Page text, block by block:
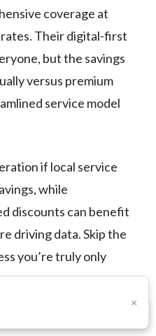
coverage at
Their digital-first
but the savings
versus premium
service model
if local service
while
discounts can benefit
driving data. Skip the
you’re truly only
coverage.
in Indiana isn’t just
×